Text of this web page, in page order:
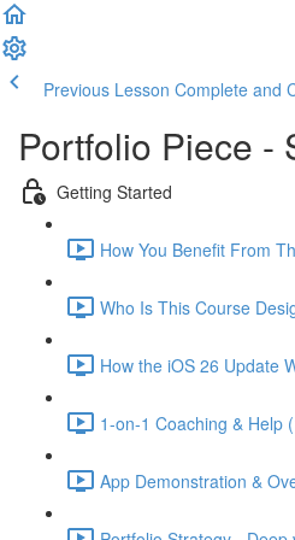
Previous Lesson Complete and
Portfolio Piece -
Getting Started
How You Benefit From
Who Is This Course
How the iOS 26 Update
1-on-1 Coaching & Help
App Demonstration &